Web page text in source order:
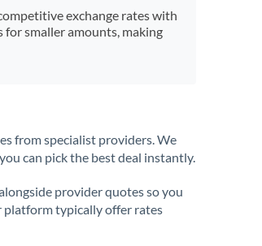
exchange rates with
for smaller amounts, making
from specialist providers. We
can pick the best deal instantly.
provider quotes so you
platform typically offer rates